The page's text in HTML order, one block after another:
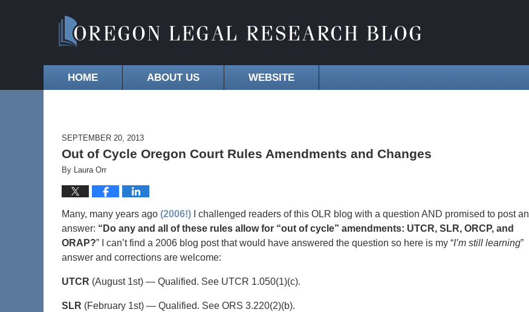
HOME ABOUT US WEBSITE
SEPTEMBER 20, 2013
Out of Cycle Oregon Court Rules Amendments and Changes
By Laura Orr
Many, many years ago (2006!) I challenged readers of this OLR blog with a question AND promised to post an
answer: “Do any and all of these rules allow for “out of cycle” amendments: UTCR, SLR, ORCP, and
ORAP?” I can’t find a 2006 blog post that would have answered the question so here is my “I’m still learning”
answer and corrections are welcome:
UTCR (August 1st) — Qualified. See UTCR 1.050(1)(c).
SLR (February 1st) — Qualified. See ORS 3.220(2)(b).